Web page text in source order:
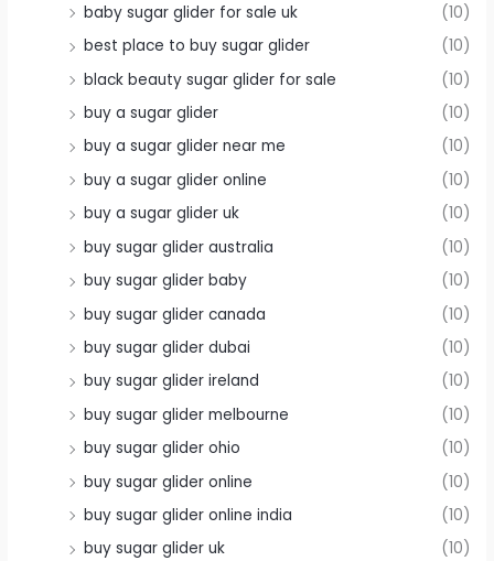
baby sugar glider for sale uk
(10)
best place to buy sugar glider
(10)
black beauty sugar glider for sale
(10)
buy a sugar glider
(10)
buy a sugar glider near me
(10)
buy a sugar glider online
(10)
buy a sugar glider uk
(10)
buy sugar glider australia
(10)
buy sugar glider baby
(10)
buy sugar glider canada
(10)
buy sugar glider dubai
(10)
buy sugar glider ireland
(10)
buy sugar glider melbourne
(10)
buy sugar glider ohio
(10)
buy sugar glider online
(10)
buy sugar glider online india
(10)
buy sugar glider uk
(10)